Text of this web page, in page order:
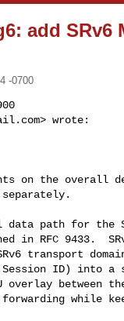
add SRv6
-0700
> wrote:
on the
path for the
in RFC 9433.
transport
Session ID) into a
between
forwarding while